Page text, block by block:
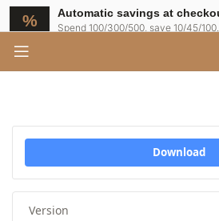
Automatic savings at
Spend 100/300/500, save 10/45/100.
Download
Version